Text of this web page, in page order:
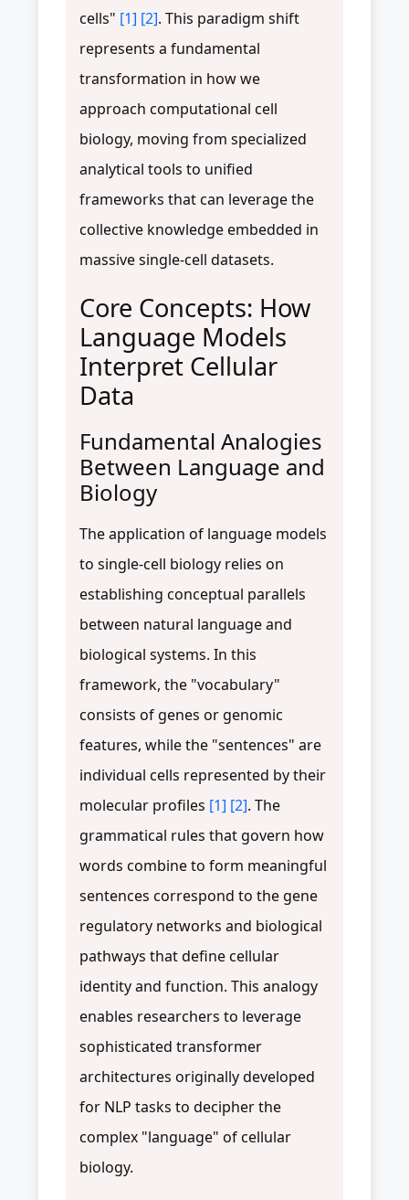
cells" [1] [2]. This paradigm shift
represents a fundamental
transformation in how we
approach computational cell
biology, moving from specialized
analytical tools to unified
frameworks that can leverage the
collective knowledge embedded in
massive single-cell datasets.
Core Concepts: How
Language Models
Interpret Cellular
Data
Fundamental Analogies
Between Language and
Biology
The application of language models
to single-cell biology relies on
establishing conceptual parallels
between natural language and
biological systems. In this
framework, the "vocabulary"
consists of genes or genomic
features, while the "sentences" are
individual cells represented by their
molecular profiles [1] [2]. The
grammatical rules that govern how
words combine to form meaningful
sentences correspond to the gene
regulatory networks and biological
pathways that define cellular
identity and function. This analogy
enables researchers to leverage
sophisticated transformer
architectures originally developed
for NLP tasks to decipher the
complex "language" of cellular
biology.